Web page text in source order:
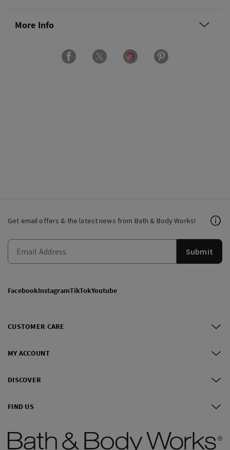
More Info
Get email offers & the latest news from Bath & Body Works!
Submit
FacebookInstagramTikTokYoutube
CUSTOMER CARE
MY ACCOUNT
DISCOVER
FIND US